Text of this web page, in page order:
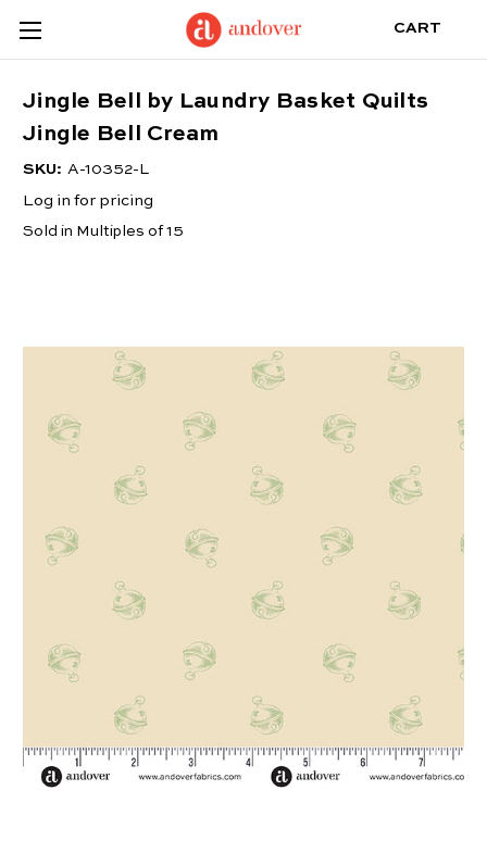
CART
Jingle Bell by Laundry Basket Quilts
Jingle Bell Cream
SKU: A-10352-L
Log in for pricing
Sold in Multiples of 15